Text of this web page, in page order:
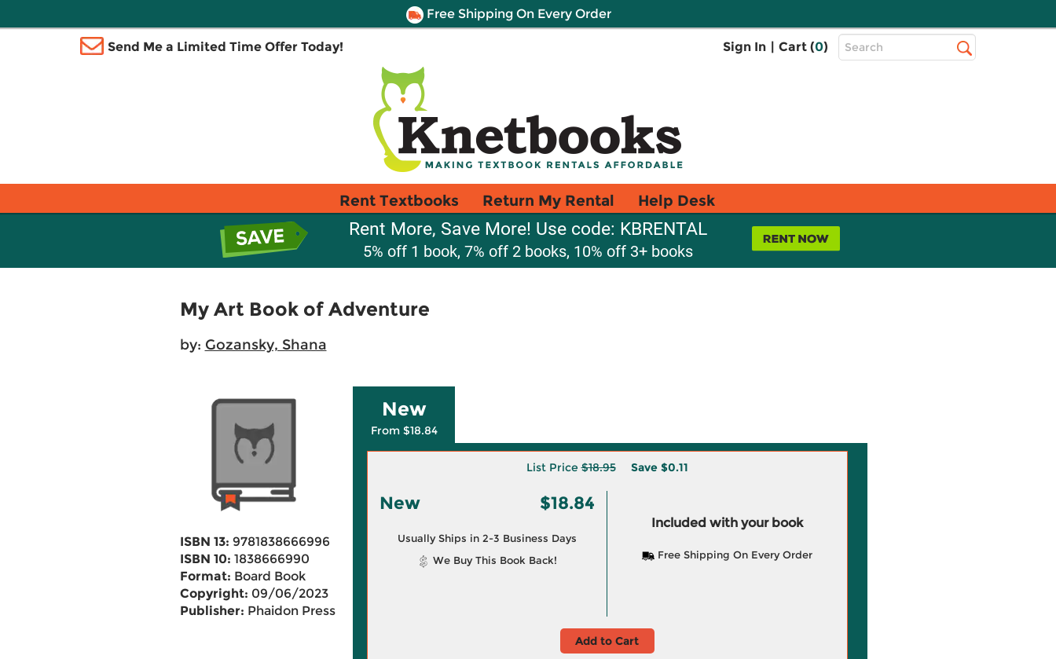
Free Shipping On Every Order
Send Me a Limited Time Offer Today! Sign In | Cart (0)
Top
Search
Rent Textbooks Return My Rental Help Desk
Rent More, Save More! Use code: KBRENTAL
5% off 1 book, 7% off 2 books, 10% off 3+ books
My Art Book of Adventure
by: Gozansky, Shana
ISBN 13: 9781838666996
ISBN 10: 1838666990
Format: Board Book
Copyright: 09/06/2023
Publisher: Phaidon Press
New
From $18.84
List Price$18.95 Save $0.11
New $18.84
Usually Ships in 2-3 Business Days
We Buy This Book Back!
Included with your book
Free Shipping On Every Order
Add to Cart